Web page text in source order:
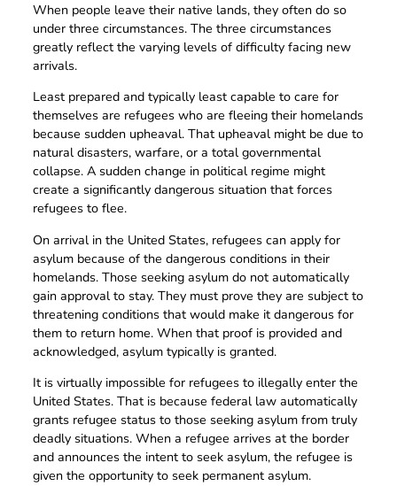
When people leave their native lands, they often do so
under three circumstances. The three circumstances
greatly reflect the varying levels of difficulty facing new
arrivals.
Least prepared and typically least capable to care for
themselves are refugees who are fleeing their homelands
because sudden upheaval. That upheaval might be due to
natural disasters, warfare, or a total governmental
collapse. A sudden change in political regime might
create a significantly dangerous situation that forces
refugees to flee.
On arrival in the United States, refugees can apply for
asylum because of the dangerous conditions in their
homelands. Those seeking asylum do not automatically
gain approval to stay. They must prove they are subject to
threatening conditions that would make it dangerous for
them to return home. When that proof is provided and
acknowledged, asylum typically is granted.
It is virtually impossible for refugees to illegally enter the
United States. That is because federal law automatically
grants refugee status to those seeking asylum from truly
deadly situations. When a refugee arrives at the border
and announces the intent to seek asylum, the refugee is
given the opportunity to seek permanent asylum.